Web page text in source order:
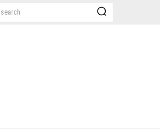
search